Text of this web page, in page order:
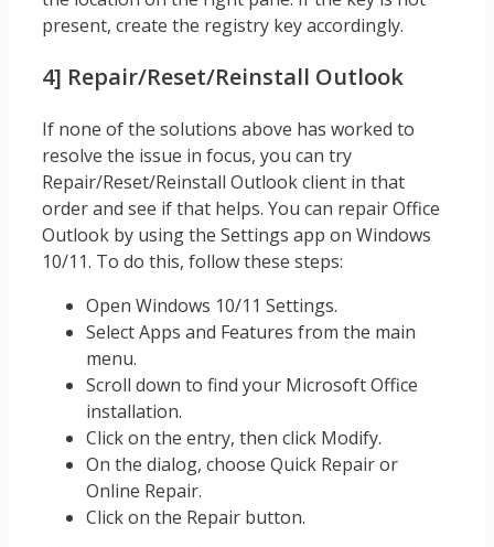
present, create the registry key accordingly.
4] Repair/Reset/Reinstall Outlook
If none of the solutions above has worked to
resolve the issue in focus, you can try
Repair/Reset/Reinstall Outlook client in that
order and see if that helps. You can repair Office
Outlook by using the Settings app on Windows
10/11. To do this, follow these steps:
Open Windows 10/11 Settings.
Select Apps and Features from the main
menu.
Scroll down to find your Microsoft Office
installation.
Click on the entry, then click Modify.
On the dialog, choose Quick Repair or
Online Repair.
Click on the Repair button.